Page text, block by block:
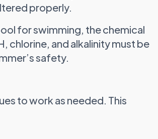
properly.
for swimming, the chemical
chlorine, and alkalinity must be
safety.
to work as needed. This